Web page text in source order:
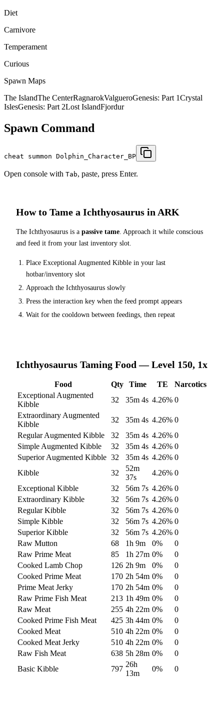
Diet
Carnivore
Temperament
Curious
Spawn Maps
The IslandThe CenterRagnarokValgueroGenesis: Part 1Crystal
IslesGenesis: Part 2Lost IslandFjordur
Spawn Command
cheat summon Dolphin_Character_BP
Open console with Tab, paste, press Enter.
How to Tame a Ichthyosaurus in ARK
The Ichthyosaurus is a passive tame. Approach it while conscious
and feed it from your last inventory slot.
Place Exceptional Augmented Kibble in your last
hotbar/inventory slot
Approach the Ichthyosaurus slowly
Press the interaction key when the feed prompt appears
Wait for the cooldown between feedings, then repeat
Ichthyosaurus Taming Food — Level 150, 1x
Food Qty Time TE
Narcotics
Exceptional Augmented
Kibble
32 35m 4s 4.26% 0
Extraordinary Augmented
Kibble
32 35m 4s 4.26% 0
Regular Augmented Kibble
32 35m 4s 4.26% 0
Simple Augmented Kibble
32 35m 4s 4.26% 0
Superior Augmented Kibble 32 35m 4s 4.26% 0
Kibble
32
52m
37s
4.26% 0
Exceptional Kibble
32 56m 7s 4.26% 0
Extraordinary Kibble
32 56m 7s 4.26% 0
Regular Kibble
32 56m 7s 4.26% 0
Simple Kibble
32 56m 7s 4.26% 0
Superior Kibble
32 56m 7s 4.26% 0
Raw Mutton
68 1h 9m 0%
0
Raw Prime Meat
85 1h 27m 0%
0
Cooked Lamb Chop
126 2h 9m 0%
0
Cooked Prime Meat
170 2h 54m 0%
0
Prime Meat Jerky
170 2h 54m 0%
0
Raw Prime Fish Meat
213 1h 49m 0%
0
Raw Meat
255 4h 22m 0%
0
Cooked Prime Fish Meat
425 3h 44m 0%
0
Cooked Meat
510 4h 22m 0%
0
Cooked Meat Jerky
510 4h 22m 0%
0
Raw Fish Meat
638 5h 28m 0%
0
Basic Kibble
797
26h
13m
0% 0